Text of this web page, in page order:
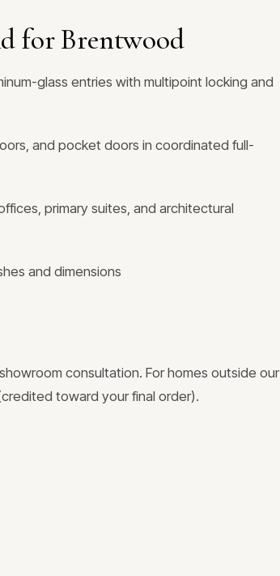
for Brentwood
glass entries with multipoint locking and
and pocket doors in coordinated full-
primary suites, and architectural
and dimensions
consultation. For homes outside our
toward your final order).